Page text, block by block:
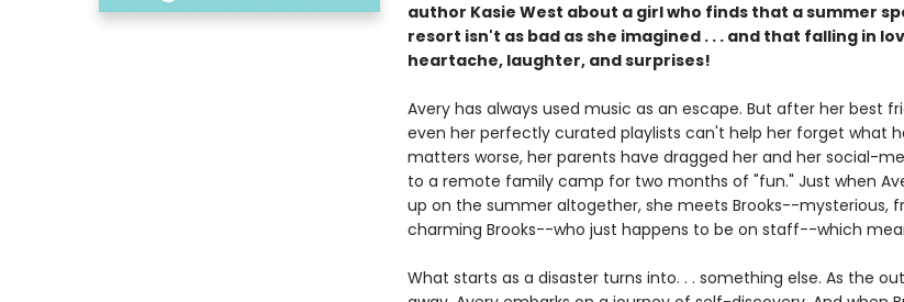
author Kasie West about a girl who finds that a summer
resort isn't as bad as she imagined . . . and that falling in
heartache, laughter, and surprises!
Avery has always used music as an escape. But after her best
even her perfectly curated playlists can't help her forget what
matters worse, her parents have dragged her and her social-
to a remote family camp for two months of "fun." Just when
up on the summer altogether, she meets Brooks--mysterious,
charming Brooks--who just happens to be on staff--which
What starts as a disaster turns into. . . something else. As the